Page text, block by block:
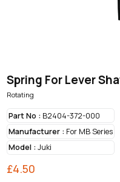
Spring For Lever
Rotating
Part No :B2404-372-000
Manufacturer :For MB Series
Model :Juki
£4.50